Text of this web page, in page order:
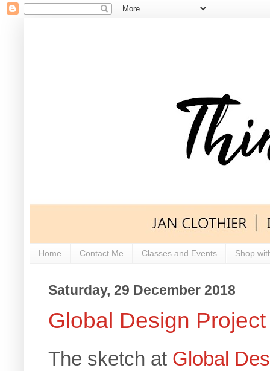
Home Contact Me Classes and Events Shop
Saturday, 29 December 2018
Global Design
The sketch at Global